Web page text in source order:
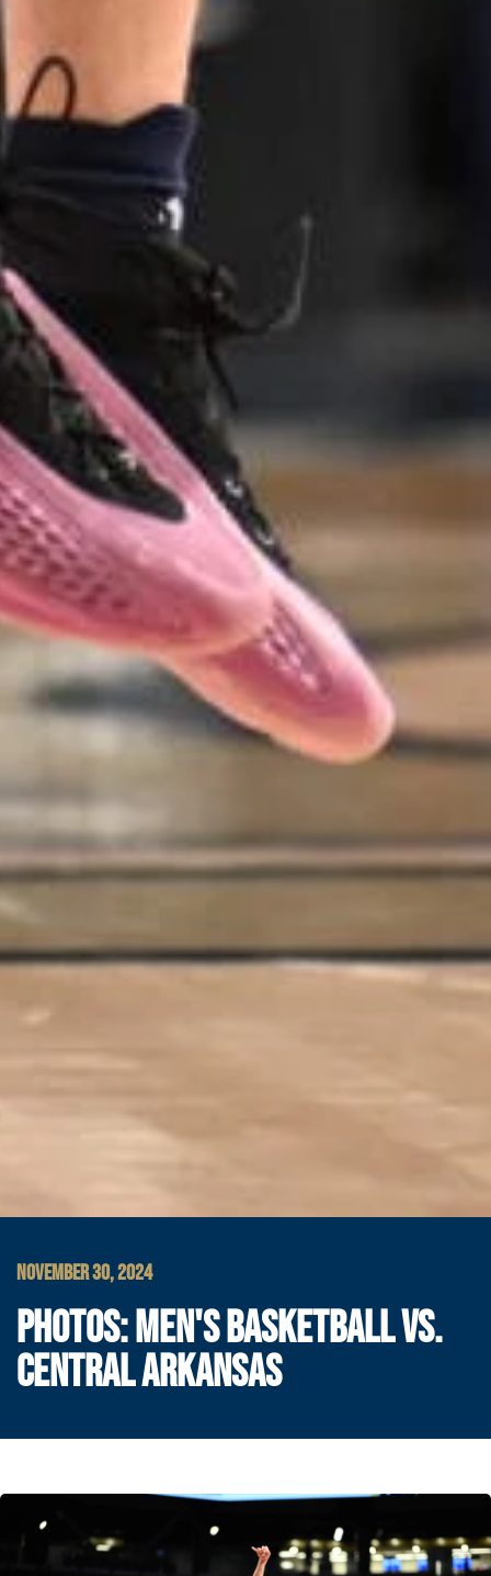
NOVEMBER 30, 2024
PHOTOS: MEN'S BASKETBALL VS.
CENTRAL ARKANSAS